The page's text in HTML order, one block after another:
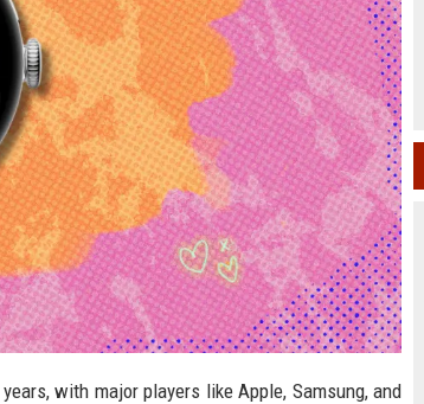
with major players like Apple, Samsung, and